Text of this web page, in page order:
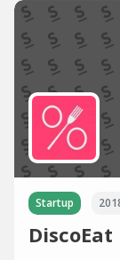
Startup
DiscoEat